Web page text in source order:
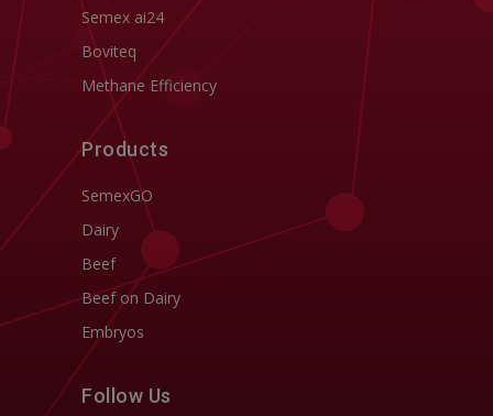
Semex ai24
Boviteq
Methane Efficiency
Products
SemexGO
Dairy
Beef
Beef on Dairy
Embryos
Follow Us